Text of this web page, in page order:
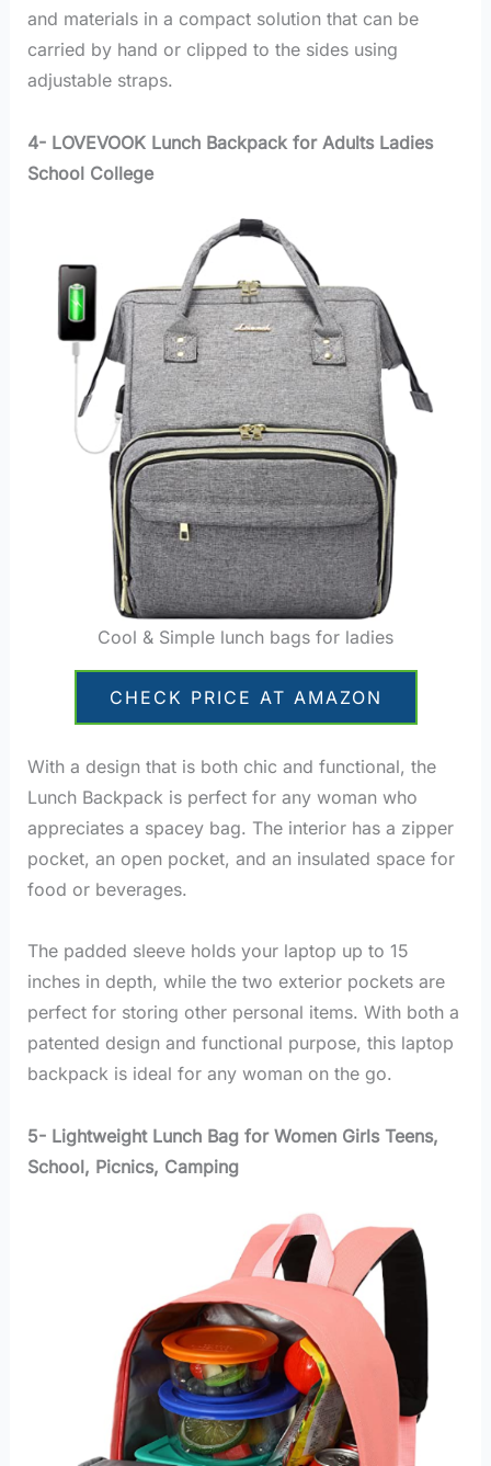
and materials in a compact solution that can be
carried by hand or clipped to the sides using
adjustable straps.
4- LOVEVOOK Lunch Backpack for Adults Ladies
School College
Cool & Simple lunch bags for ladies
CHECK PRICE AT AMAZON
With a design that is both chic and functional, the
Lunch Backpack is perfect for any woman who
appreciates a spacey bag. The interior has a zipper
pocket, an open pocket, and an insulated space for
food or beverages.
The padded sleeve holds your laptop up to 15
inches in depth, while the two exterior pockets are
perfect for storing other personal items. With both a
patented design and functional purpose, this laptop
backpack is ideal for any woman on the go.
5- Lightweight Lunch Bag for Women Girls Teens,
School, Picnics, Camping